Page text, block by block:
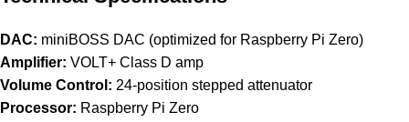
DAC: miniBOSS DAC (optimized for Raspberry Pi Zero)
Amplifier: VOLT+ Class D amp
Volume Control: 24-position stepped attenuator
Processor: Raspberry Pi Zero